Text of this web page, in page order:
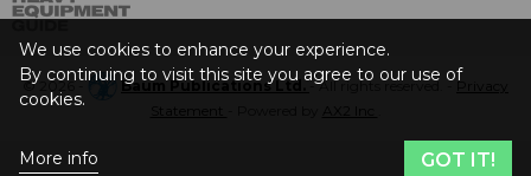
© 2026 - Baum Publications Ltd.- All rights reserved. - Privacy
We use cookies to enhance your experience.
By continuing to visit this site you agree to our use of
cookies.
More info GOT IT!